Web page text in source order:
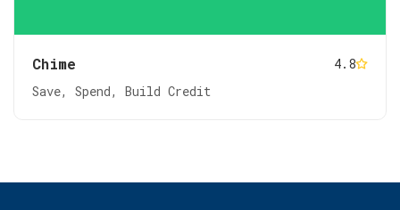
Chime
4.8
Save, Spend, Build Credit